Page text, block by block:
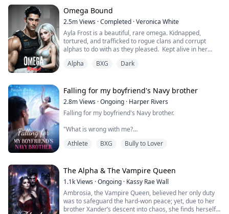
Omega Bound
2.5mViews ·Completed ·Veronica White
Ayla Frost is a beautiful, rare omega. Kidnapped,
tortured, and trafficked to rogue clans and corrupt
alphas to do with as they pleased. Kept alive in her
mute and has given up on hope for a better life until
Thane Knight is the alpha of the Midnight Pack of the La
Plata Mountain Range, the largest wolf shifter pack in
the world. He is an alpha by day and hunts the shifter
trafficking ring with his group of mercenaries by night.
his life.
Tropes:
betrayal/Cinnamon roll for only her/Traumatized
heroine/Rare wolf/Hidden
powers/Knotting/Nesting/Heats/Luna/Attempted
assassination
Alpha BXG Dark
Falling for my boyfriend's Navy brother
2.8mViews ·Ongoing · Harper Rivers
Falling for my boyfriend's Navy brother.
"What is wrong with me?
Why does being near him make my skin feel too tight,
It’s just newness, I tell myself firmly.
He’s my boyfirend’s brother.
This is Tyler’s family.
Athlete BXG Bully to Lover
The Alpha & The Vampire Queen
1.1kViews ·Ongoing · Kassy Rae Wall
Ambrosia, the Vampire Queen, believed her only duty
was to safeguard the hard-won peace; yet, due to her
brother Xander’s descent into chaos, she finds herself